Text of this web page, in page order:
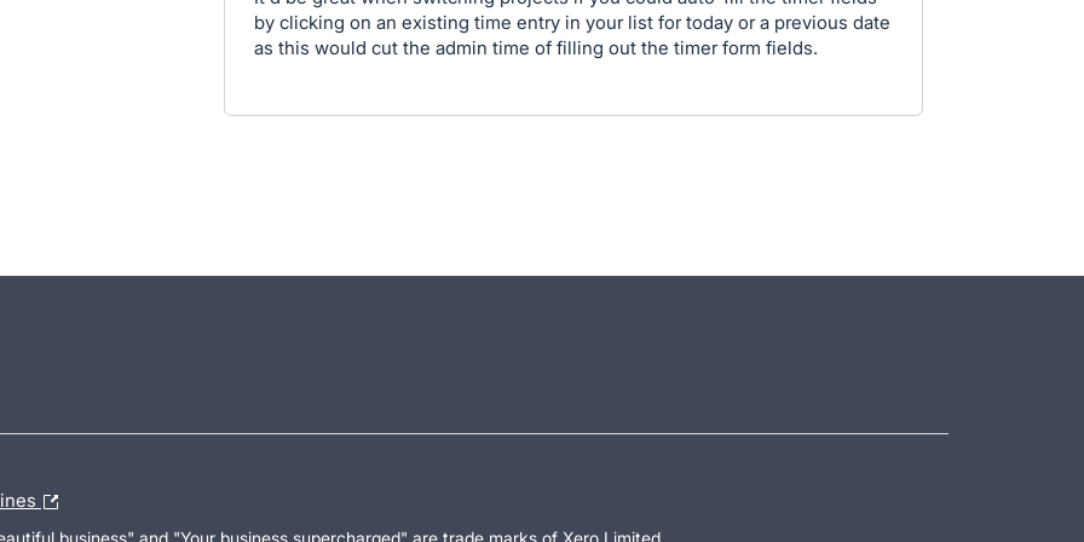
by clicking on an existing time entry in your list for today or a previous date
as this would cut the admin time of filling out the timer form fields.
business" and "Your business supercharged" are trade marks of Xero Limited.